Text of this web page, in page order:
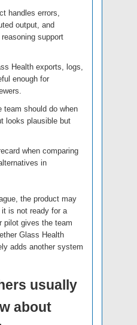
handles errors,
output, and
support
Health exports, logs,
enough for
team should do when
looks plausible but
when comparing
in
the product may
is not ready for a
pilot gives the team
Glass Health
adds another system
usually
about